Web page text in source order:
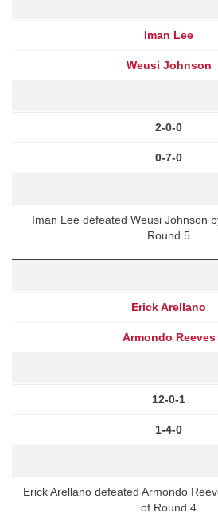
Iman Lee
Weusi Johnson
2-0-0
0-7-0
Iman Lee defeated Weusi Johnson
Round 5
Erick Arellano
Armondo Reeves
12-0-1
1-4-0
Erick Arellano defeated Armondo
of Round 4